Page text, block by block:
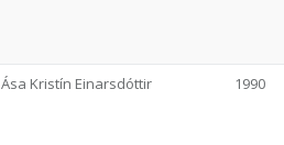
Ása Kristín Einarsdóttir 1990